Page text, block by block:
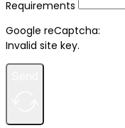
Requirements
Google reCaptcha:
Invalid site key.